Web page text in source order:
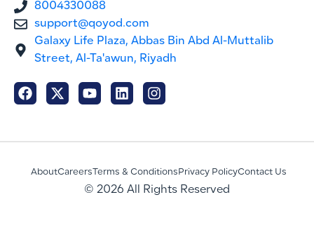
8004330088
support@qoyod.com
Galaxy Life Plaza, Abbas Bin Abd Al-Muttalib
Street, Al-Ta'awun, Riyadh
AboutCareers Terms & Conditions Privacy PolicyContact Us
© 2026 All Rights Reserved